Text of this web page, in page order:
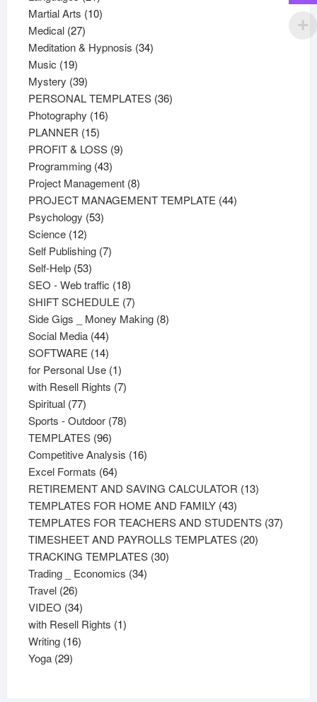
products
Martial Arts 1010
Medical 2727
products
Meditation & Hypnosis 3434
Music 1919
products
Mystery 3939
products
PERSONAL TEMPLATES 3636
Photography 1616
PLANNER 1515
products
PROFIT & LOSS 99
Programming 4343
products
Project Management 88
products
PROJECT MANAGEMENT TEMPLATE 4444
Psychology 5353
Science 1212
products
Self Publishing 77
Self-Help 5353
products
SEO - Web traffic 1818
products
SHIFT SCHEDULE 77
products
Side Gigs _ Money Making 88
Social Media 4444
products
SOFTWARE 1414
products
for Personal Use 11
product
with Resell Rights 77
Spiritual 7777
products
Sports - Outdoor 7878
TEMPLATES 9696
products
Competitive Analysis 1616
Excel Formats 6464
products
RETIREMENT AND SAVING CALCULATOR 1313
TEMPLATES FOR HOME AND FAMILY 4343
products
TEMPLATES FOR TEACHERS AND STUDENTS 3737
TIMESHEET AND PAYROLLS TEMPLATES 2020
TRACKING TEMPLATES 3030
Trading _ Economics 3434
Travel 2626
products
VIDEO 3434
products
with Resell Rights 11
Writing 1616
Yoga 2929